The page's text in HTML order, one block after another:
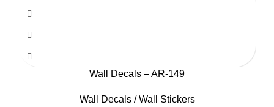
Wall Decals – AR-149
Wall Decals / Wall Stickers